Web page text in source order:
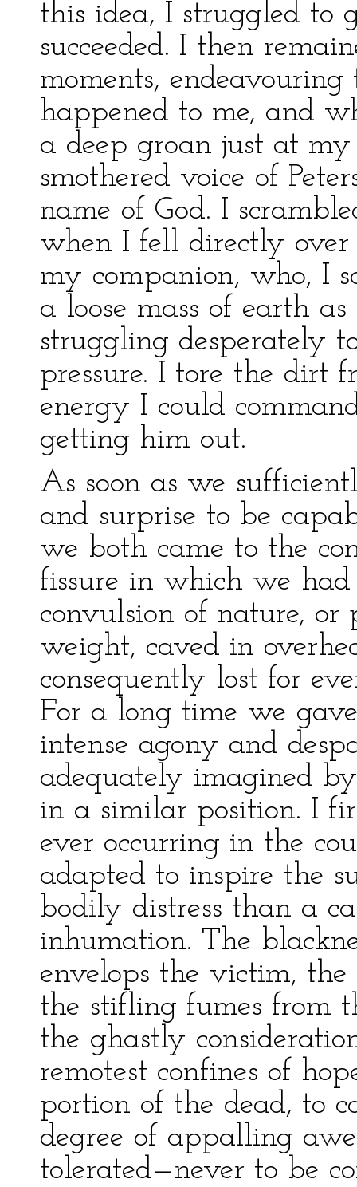
this idea, I struggled to
succeeded. I then
moments,
happened to me, and
a deep groan just at
smothered voice of
name of God. I
when I fell directly over
my companion, who, I
a loose mass of earth
struggling desperately
pressure. I tore the
energy I could
getting him out.
As soon as we
and surprise to be
we both came to the
fissure in which we
convulsion of nature,
weight, caved in
consequently lost for
For a long time we
intense agony and
adequately imagined
in a similar position. I
ever occurring in the
adapted to inspire the
bodily distress than a
inhumation. The
envelops the victim,
the stifling fumes from
the ghastly
remotest confines of
portion of the dead, to
degree of appalling
tolerated—never to be